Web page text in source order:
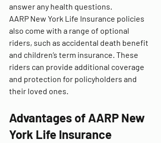
answer any health questions.
AARP New York Life Insurance policies
also come with a range of optional
riders, such as accidental death benefit
and children’s term insurance. These
riders can provide additional coverage
and protection for policyholders and
their loved ones.
Advantages of AARP New
York Life Insurance